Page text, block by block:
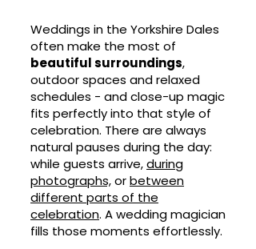
Weddings in the Yorkshire Dales
often make the most of
beautiful surroundings,
outdoor spaces and relaxed
schedules - and close-up magic
fits perfectly into that style of
celebration. There are always
natural pauses during the day:
while guests arrive,during
photographs,orbetween
different parts of the
celebration. A wedding magician
fills those moments effortlessly.